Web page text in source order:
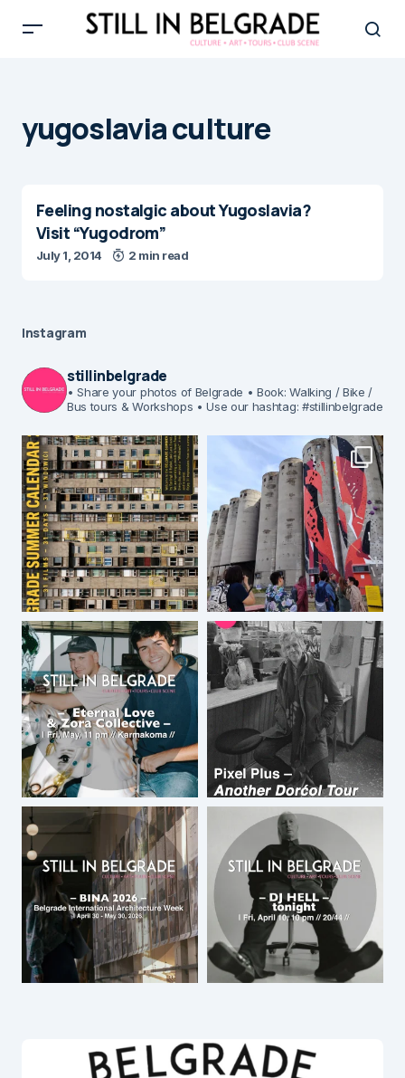
yugoslavia culture
Feeling nostalgic about Yugoslavia?
Visit “Yugodrom”
July 1, 2014 2 min read
Instagram
stillinbelgrade
• Share your photos of Belgrade • Book: Walking / Bike /
Bus tours & Workshops • Use our hashtag: #stillinbelgrade